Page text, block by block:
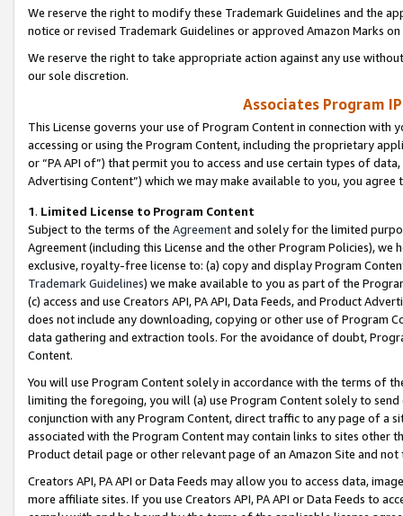
We reserve the right to modify these Trademark Guidelines and the
notice or revised Trademark Guidelines or approved Amazon Marks
We reserve the right to take appropriate action against any use
our sole discretion.
Associates Program
This License governs your use of Program Content in connection
accessing or using the Program Content, including the proprietary
or “PA API of”) that permit you to access and use certain types of
Advertising Content”) which we may make available to you, you agree
1. Limited License to Program Content
Subject to the terms of the Agreementand solely for the limited
Agreement (including this License and the other Program Policies),
exclusive, royalty-free license to: (a) copy and display Program
Trademark Guidelines) we make available to you as part of the
(c) access and use Creators API, PA API, Data Feeds, and Product
does not include any downloading, copying or other use of Program
data gathering and extraction tools. For the avoidance of doubt,
Content.
You will use Program Content solely in accordance with the terms of
limiting the foregoing, you will (a) use Program Content solely to
conjunction with any Program Content, direct traffic to any page of a
associated with the Program Content may contain links to sites other
Product detail page or other relevant page of an Amazon Site and not
Creators API, PA API or Data Feeds may allow you to access data,
more affiliate sites. If you use Creators API, PA API or Data Feeds to